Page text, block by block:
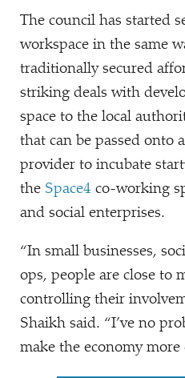
The council has started
workspace in the same
traditionally secured
striking deals with
space to the local
that can be passed onto
provider to incubate
the Space4 co-working
and social enterprises.
“In small businesses,
ops, people are close to
controlling their
Shaikh said. “I’ve no
make the economy more